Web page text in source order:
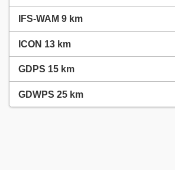
IFS-WAM 9 km
ICON 13 km
GDPS 15 km
GDWPS 25 km